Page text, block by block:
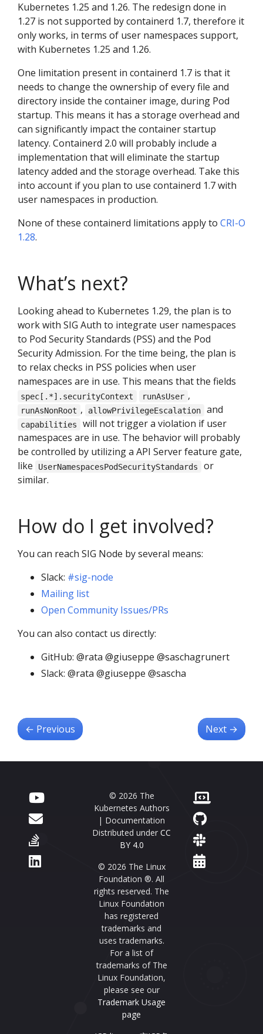
Kubernetes 1.25 and 1.26. The redesign done in
1.27 is not supported by containerd 1.7, therefore it
only works, in terms of user namespaces support,
with Kubernetes 1.25 and 1.26.
One limitation present in containerd 1.7 is that it
needs to change the ownership of every file and
directory inside the container image, during Pod
startup. This means it has a storage overhead and
can significantly impact the container startup
latency. Containerd 2.0 will probably include a
implementation that will eliminate the startup
latency added and the storage overhead. Take this
into account if you plan to use containerd 1.7 with
user namespaces in production.
None of these containerd limitations apply to CRI-O
1.28.
What’s next?
Looking ahead to Kubernetes 1.29, the plan is to
work with SIG Auth to integrate user namespaces
to Pod Security Standards (PSS) and the Pod
Security Admission. For the time being, the plan is
to relax checks in PSS policies when user
namespaces are in use. This means that the fields
spec[.*].securityContext runAsUser ,
runAsNonRoot , allowPrivilegeEscalation and
capabilities
will not trigger a violation if user
namespaces are in use. The behavior will probably
be controlled by utilizing a API Server feature gate,
like
UserNamespacesPodSecurityStandards
or
similar.
How do I get involved?
You can reach SIG Node by several means:
Slack: #sig-node
Mailing list
Open Community Issues/PRs
You can also contact us directly:
GitHub: @rata @giuseppe @saschagrunert
Slack: @rata @giuseppe @sascha
← Previous Next →
© 2026 The
Kubernetes Authors
| Documentation
Distributed under CC
BY 4.0
© 2026 The Linux
Foundation ®. All
rights reserved. The
Linux Foundation
has registered
trademarks and
uses trademarks.
For a list of
trademarks of The
Linux Foundation,
please see our
Trademark Usage
page